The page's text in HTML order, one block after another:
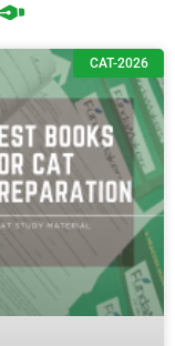
CAT-2026